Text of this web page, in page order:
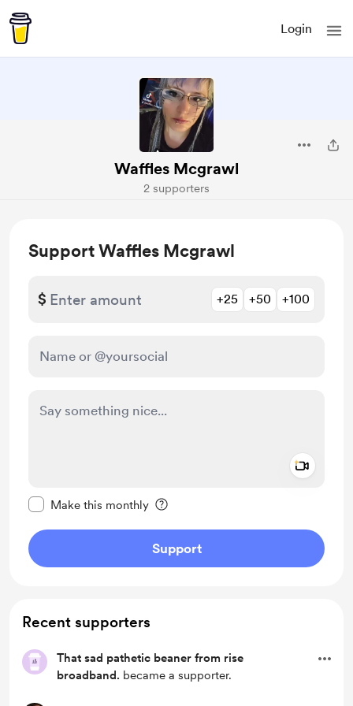
Login
Waffles Mcgrawl
2 supporters
Support Waffles Mcgrawl
$ +25 +50 +100
Make this monthly
Support
Recent supporters
That sad pathetic beaner from rise
broadband. became a supporter.